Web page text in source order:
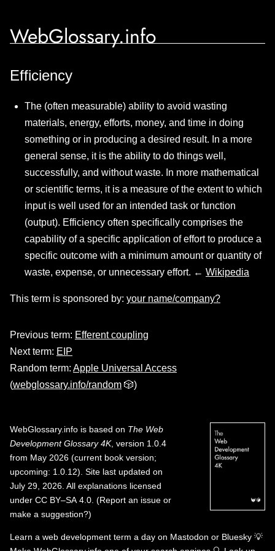
WebGlossary.info
Efficiency
The (often measurable) ability to avoid wasting
materials, energy, efforts, money, and time in doing
something or in producing a desired result. In a more
general sense, it is the ability to do things well,
successfully, and without waste. In more mathematical
or scientific terms, it is a measure of the extent to which
input is well used for an intended task or function
(output). Efficiency often specifically comprises the
capability of a specific application of effort to produce a
specific outcome with a minimum amount or quantity of
waste, expense, or unnecessary effort. ← Wikipedia
This term is sponsored by: your name/company?
Previous term: Efferent coupling
Next term: EIP
Random term: Apple Universal Access
(webglossary.info/random 🎲)
WebGlossary.info is based on The Web
Development Glossary 4K, version 1.0.4
from May 2026 (current book version;
upcoming: 1.0.12). Site last updated on
July 29, 2026. All explanations licensed
under CC BY–SA 4.0 (Report an issue or
make a suggestion?)
Learn a web development term a day on Mastodon or Bluesky 💡